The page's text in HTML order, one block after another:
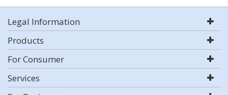
Legal Information
Products
For Consumer
Services